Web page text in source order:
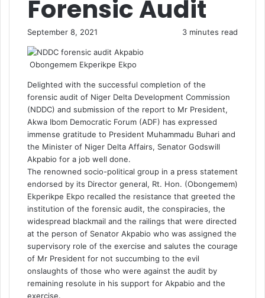
Forensic Audit
September 8, 2021 3 minutes read
Obongemem Ekperikpe Ekpo
Delighted with the successful completion of the
forensic audit of Niger Delta Development Commission
(NDDC) and submission of the report to Mr President,
Akwa Ibom Democratic Forum (ADF) has expressed
immense gratitude to President Muhammadu Buhari and
the Minister of Niger Delta Affairs, Senator Godswill
Akpabio for a job well done.
The renowned socio-political group in a press statement
endorsed by its Director general, Rt. Hon. (Obongemem)
Ekperikpe Ekpo recalled the resistance that greeted the
institution of the forensic audit, the conspiracies, the
widespread blackmail and the railings that were directed
at the person of Senator Akpabio who was assigned the
supervisory role of the exercise and salutes the courage
of Mr President for not succumbing to the evil
onslaughts of those who were against the audit by
remaining resolute in his support for Akpabio and the
exercise.